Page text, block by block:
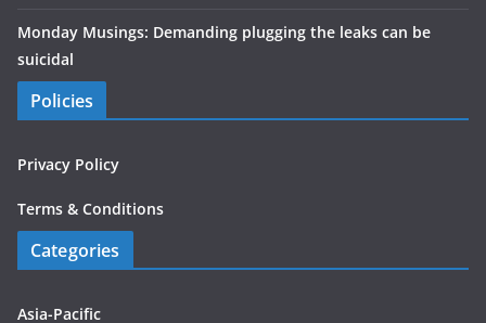
Monday Musings: Demanding plugging the leaks can be
suicidal
Policies
Privacy Policy
Terms & Conditions
Categories
Asia-Pacific